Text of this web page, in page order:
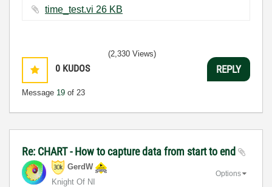
time_test.vi ‏26 KB
0 KUDOS
Message 19 of 23
(2,330 Views)
REPLY
Re: CHART - How to capture data from start to end
GerdW
Knight Of NI
Options